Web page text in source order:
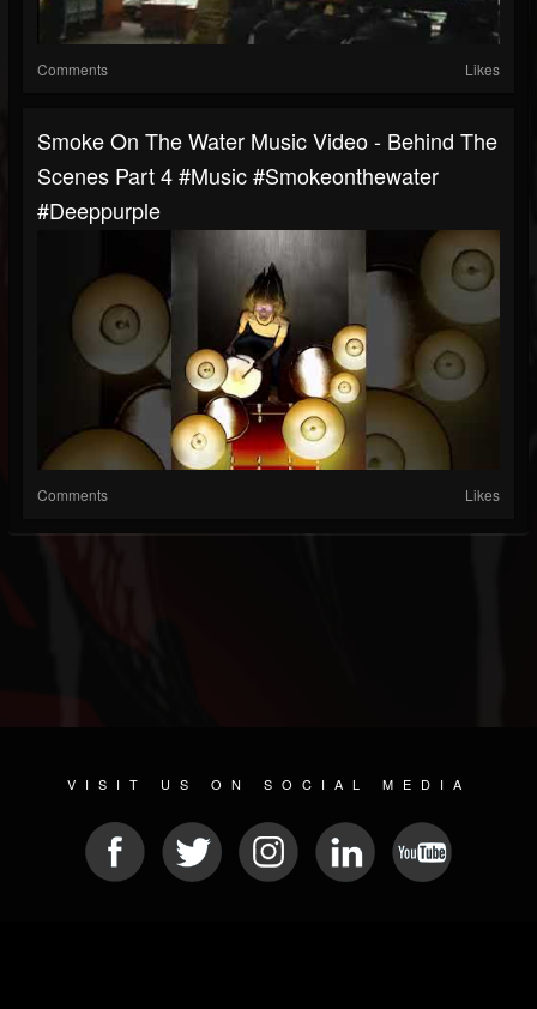
Comments Likes
Smoke On The Water Music Video - Behind The
Scenes Part 4 #music #smokeonthewater
#deeppurple
Comments Likes
VISIT US ON SOCIAL MEDIA